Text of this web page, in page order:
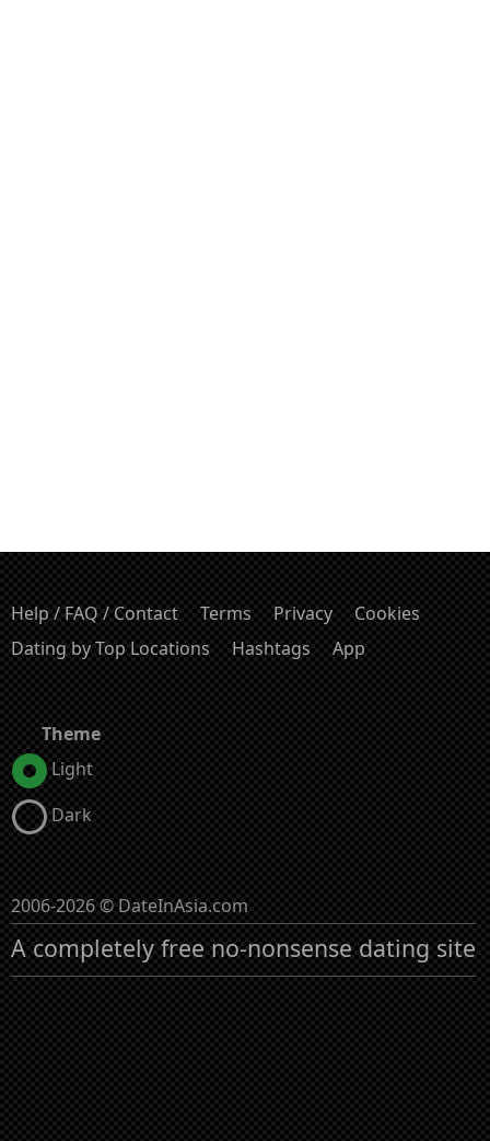
Help / FAQ / Contact Terms Privacy
Cookies
Dating by Top Locations
Hashtags App
Theme
Light
Dark
2006-2026 © DateInAsia.com
A completely free no-nonsense dating site